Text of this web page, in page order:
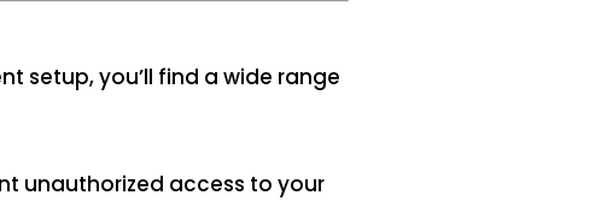
setup, you’ll find a wide range
unauthorized access to your